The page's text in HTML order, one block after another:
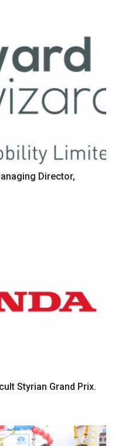
Director,
Styrian Grand Prix.